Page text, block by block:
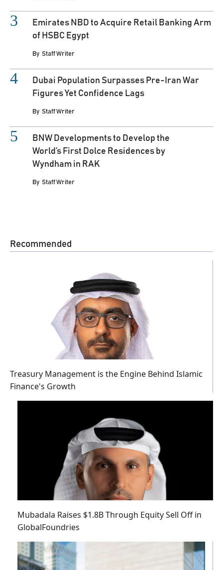
Emirates NBD to Acquire Retail Banking Arm
of HSBC Egypt
By Staff Writer
Dubai Population Surpasses Pre-Iran War
Figures Yet Confidence Lags
By Staff Writer
BNW Developments to Develop the
World’s First Dolce Residences by
Wyndham in RAK
By Staff Writer
Recommended
Treasury Management is the Engine Behind Islamic
Finance's Growth
Mubadala Raises $1.8B Through Equity Sell Off in
GlobalFoundries